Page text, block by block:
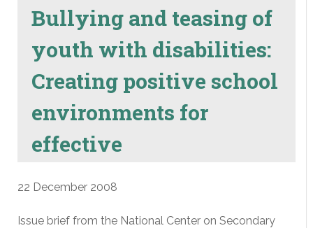
Bullying and teasing of
youth with disabilities:
Creating positive school
environments for
effective
22 December 2008
Issue brief from the National Center on Secondary